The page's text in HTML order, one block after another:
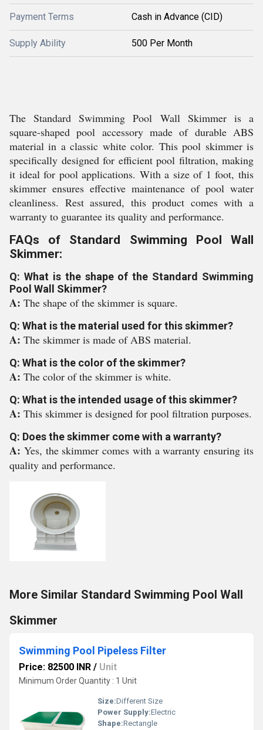
Payment Terms Cash in Advance (CID)
Supply Ability 500 Per Month
The Standard Swimming Pool Wall Skimmer is a
square-shaped pool accessory made of durable ABS
material in a classic white color. This pool skimmer is
specifically designed for efficient pool filtration, making
it ideal for pool applications. With a size of 1 foot, this
skimmer ensures effective maintenance of pool water
cleanliness. Rest assured, this product comes with a
warranty to guarantee its quality and performance.
FAQs of Standard Swimming Pool Wall
Skimmer:
Q: What is the shape of the Standard Swimming
Pool Wall Skimmer?
A: The shape of the skimmer is square.
Q: What is the material used for this skimmer?
A: The skimmer is made of ABS material.
Q: What is the color of the skimmer?
A: The color of the skimmer is white.
Q: What is the intended usage of this skimmer?
A: This skimmer is designed for pool filtration purposes.
Q: Does the skimmer come with a warranty?
A: Yes, the skimmer comes with a warranty ensuring its
quality and performance.
More Similar Standard Swimming Pool Wall
Skimmer
Swimming Pool Pipeless Filter
Price: 82500 INR / Unit
Minimum Order Quantity : 1 Unit
Size:Different Size
Power Supply:Electric
Shape:Rectangle